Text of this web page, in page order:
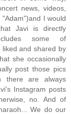
news, videos,
I would
Javi is directly
some of
and shared by
she occasionally
post those pics
there are always
Instagram posts
no. And of
We do our